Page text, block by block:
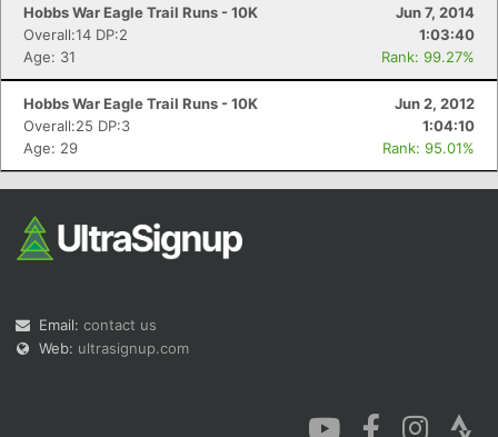
Hobbs War Eagle Trail Runs - 10K
Jun 7, 2014
Overall:14 DP:2
1:03:40
Age: 31
Rank: 99.27%
Hobbs War Eagle Trail Runs - 10K
Jun 2, 2012
Overall:25 DP:3
1:04:10
Age: 29
Rank: 95.01%
Email: contact us
Web: ultrasignup.com